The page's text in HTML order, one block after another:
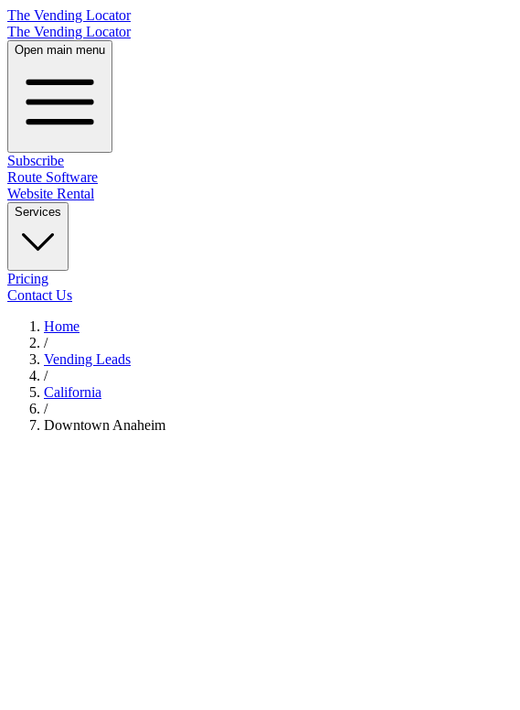
The Vending Locator
The Vending Locator
Open main menu
Subscribe
Route Software
Website Rental
Services
Pricing
Contact Us
Home
/
Vending Leads
/
California
/
Downtown Anaheim